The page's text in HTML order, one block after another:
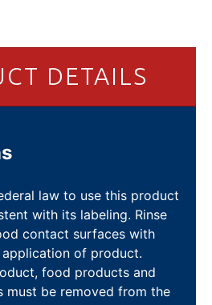
DETAILS
law to use this product
with its labeling. Rinse
contact surfaces with
of product.
food products and
must be removed from the